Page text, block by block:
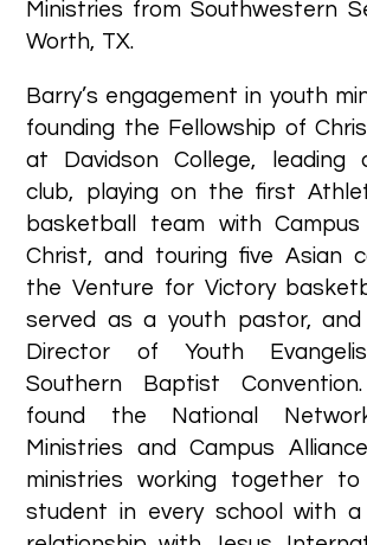
Ministries from Southwestern
Worth, TX.
Barry’s engagement in youth
founding the Fellowship of
at Davidson College, leading
club, playing on the first
basketball team with
Christ, and touring five Asian
the Venture for Victory
served as a youth pastor,
Director of Youth
Southern Baptist
found the National
Ministries and Campus
ministries working together
student in every school with a